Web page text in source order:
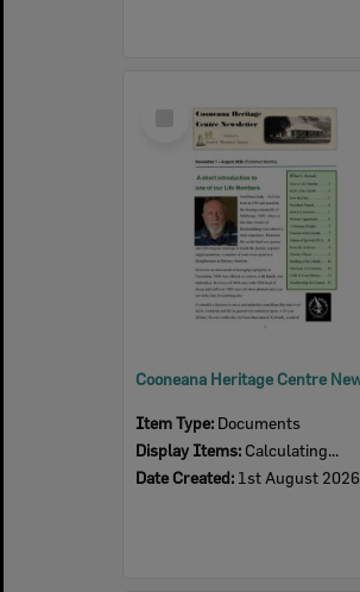
Item Type: Documents
Display Items: Calculating...
Date Created: 1st August 2026